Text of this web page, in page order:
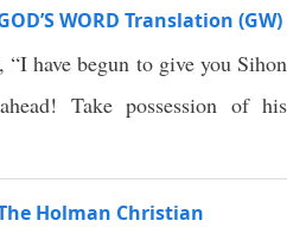
WORD Translation (GW)
“I have begun to give you Sihon
Take possession of his
Holman Christian